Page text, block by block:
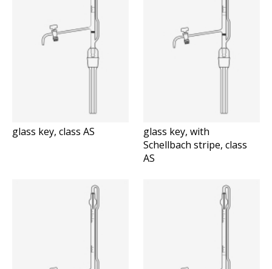
glass key, class AS
glass key, with
Schellbach stripe, class
AS